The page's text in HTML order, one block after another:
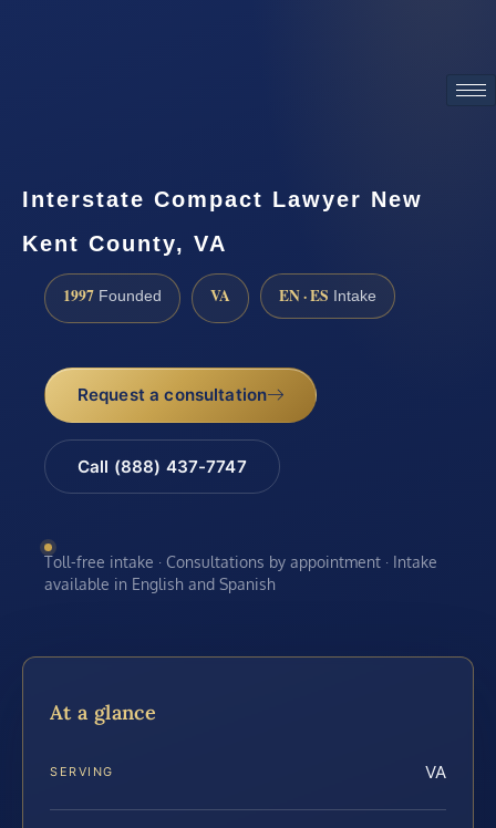
Interstate Compact Lawyer New
Kent County, VA
1997 Founded VA EN · ES Intake
Request a consultation
Call (888) 437-7747
Toll-free intake · Consultations by appointment · Intake
available in English and Spanish
At a glance
SERVING VA